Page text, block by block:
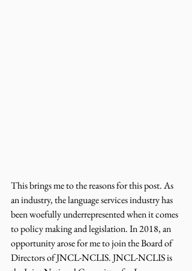
This brings me to the reasons for this post. As
an industry, the language services industry has
been woefully underrepresented when it comes
to policy making and legislation. In 2018, an
opportunity arose for me to join the Board of
Directors of JNCL-NCLIS. JNCL-NCLIS is